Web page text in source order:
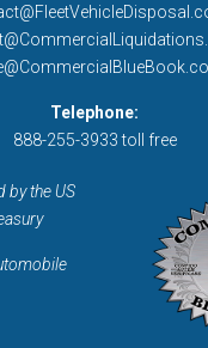
Telephone:
888-255-3933 toll free
by the US